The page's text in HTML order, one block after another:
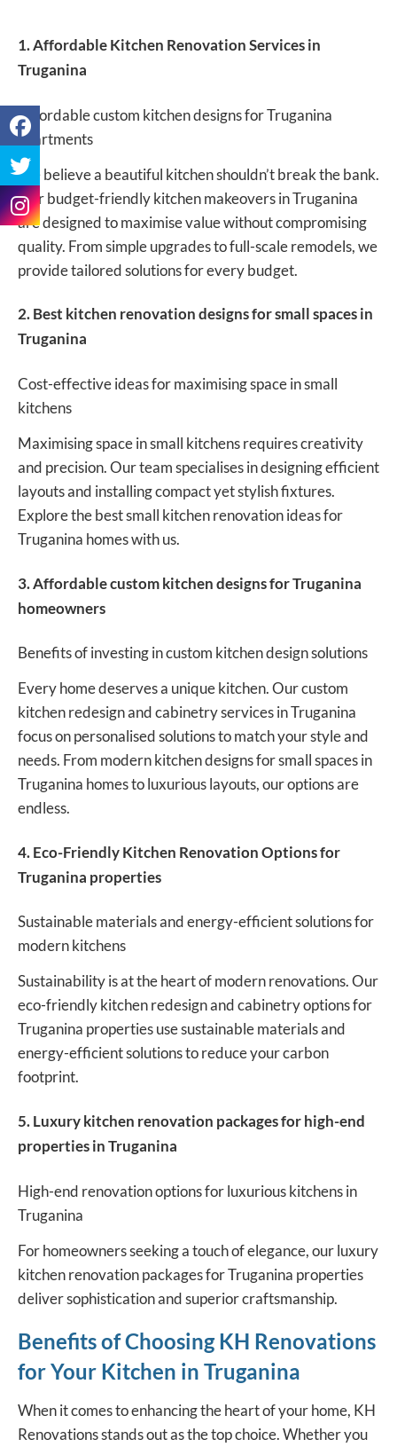
1. Affordable Kitchen Renovation Services in
Truganina
Affordable custom kitchen designs for Truganina
apartments
We believe a beautiful kitchen shouldn’t break the bank.
Our budget-friendly kitchen makeovers in Truganina
are designed to maximise value without compromising
quality. From simple upgrades to full-scale remodels, we
provide tailored solutions for every budget.
2. Best kitchen renovation designs for small spaces in
Truganina
Cost-effective ideas for maximising space in small
kitchens
Maximising space in small kitchens requires creativity
and precision. Our team specialises in designing efficient
layouts and installing compact yet stylish fixtures.
Explore the best small kitchen renovation ideas for
Truganina homes with us.
3. Affordable custom kitchen designs for Truganina
homeowners
Benefits of investing in custom kitchen design solutions
Every home deserves a unique kitchen. Our custom
kitchen redesign and cabinetry services in Truganina
focus on personalised solutions to match your style and
needs. From modern kitchen designs for small spaces in
Truganina homes to luxurious layouts, our options are
endless.
4. Eco-Friendly Kitchen Renovation Options for
Truganina properties
Sustainable materials and energy-efficient solutions for
modern kitchens
Sustainability is at the heart of modern renovations. Our
eco-friendly kitchen redesign and cabinetry options for
Truganina properties use sustainable materials and
energy-efficient solutions to reduce your carbon
footprint.
5. Luxury kitchen renovation packages for high-end
properties in Truganina
High-end renovation options for luxurious kitchens in
Truganina
For homeowners seeking a touch of elegance, our luxury
kitchen renovation packages for Truganina properties
deliver sophistication and superior craftsmanship.
Benefits of Choosing KH Renovations
for Your Kitchen in Truganina
When it comes to enhancing the heart of your home, KH
Renovations stands out as the top choice. Whether you